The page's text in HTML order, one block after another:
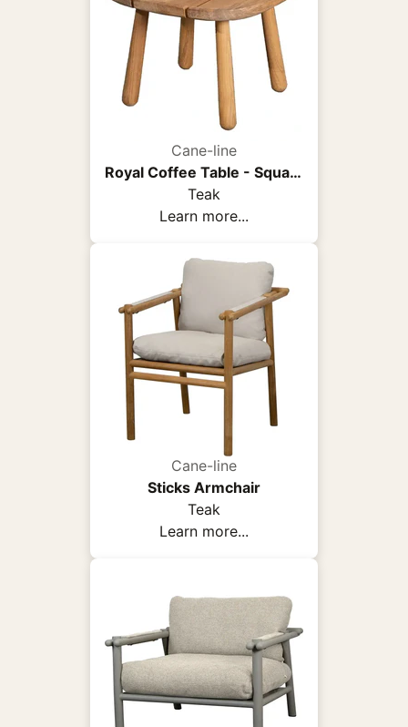
Cane-line
Royal Coffee Table - Square
Teak
Learn more...
Cane-line
Sticks Armchair
Teak
Learn more...